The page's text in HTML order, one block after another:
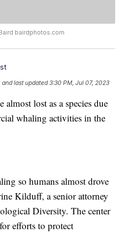
bairdphotos.com
and last updated 3:30 PM, Jul 07, 2023
almost lost as a species due
whaling activities in the
so humans almost drove
Kilduff, a senior attorney
Diversity. The center
efforts to protect